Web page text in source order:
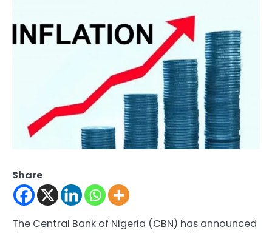
Share
The Central Bank of Nigeria (CBN) has announced